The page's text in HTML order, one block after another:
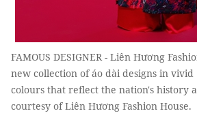
FAMOUS DESIGNER - Liên Hương
new collection of áo dài designs in vivid
colours that reflect the nation's history
courtesy of Liên Hương Fashion House.